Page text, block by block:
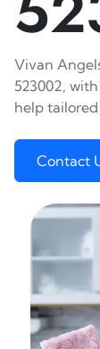
Vivan
523002,
help
Contact